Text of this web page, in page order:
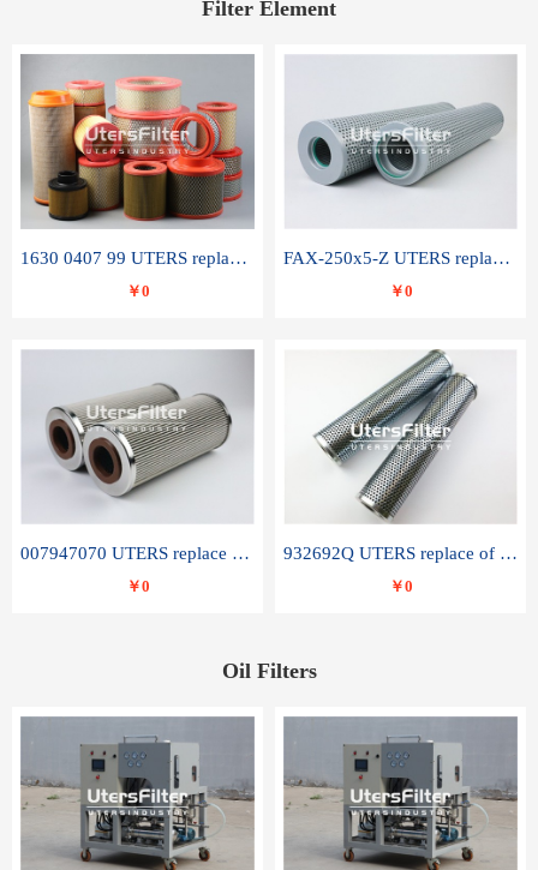
Filter Element
1630 0407 99 UTERS replace of ATLAS COPCO air filter element
￥0
FAX-250x5-Z UTERS replace of LEEMIN hydraulic filter element
￥0
007947070 UTERS replace of SANDVIK hydraulic return oil filter element
￥0
932692Q UTERS replace of PARKER hydraulic oil filter element
￥0
Oil Filters